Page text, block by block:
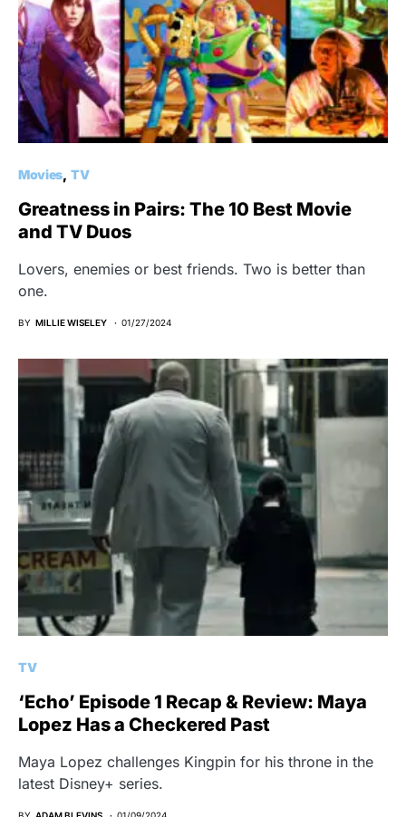
Movies TV
Greatness in Pairs: The 10 Best Movie
and TV Duos
Lovers, enemies or best friends. Two is better than
one.
BY MILLIE WISELEY 01/27/2024
TV
‘Echo’ Episode 1 Recap & Review: Maya
Lopez Has a Checkered Past
Maya Lopez challenges Kingpin for his throne in the
latest Disney+ series.